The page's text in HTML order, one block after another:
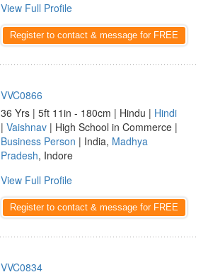
View Full Profile
Register to contact & message for FREE
VVC0866
36 Yrs | 5ft 11in - 180cm | Hindu | Hindi
| Vaishnav | High School in Commerce |
Business Person | India, Madhya
Pradesh, Indore
View Full Profile
Register to contact & message for FREE
VVC0834